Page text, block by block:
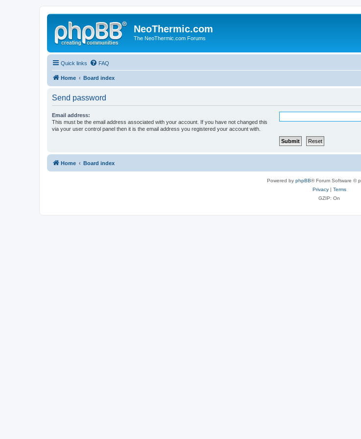
NeoThermic.com
The NeoThermic.com Forums
Quick links FAQ
Home Board index
Send password
Email address:
This must be the email address associated with your account. If you have not changed this
via your user control panel then it is the email address you registered your account with.
Home Board index
Powered by phpBB® Forum Software ©
Privacy| Terms
GZIP: On